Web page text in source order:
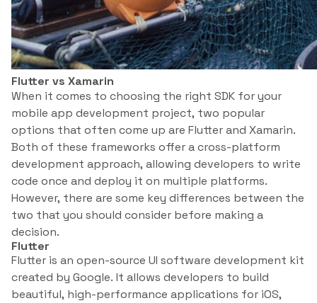
Flutter vs Xamarin
When it comes to choosing the right SDK for your
mobile app development project, two popular
options that often come up are Flutter and Xamarin.
Both of these frameworks offer a cross-platform
development approach, allowing developers to write
code once and deploy it on multiple platforms.
However, there are some key differences between the
two that you should consider before making a
decision.
Flutter
Flutter is an open-source UI software development kit
created by Google. It allows developers to build
beautiful, high-performance applications for iOS,